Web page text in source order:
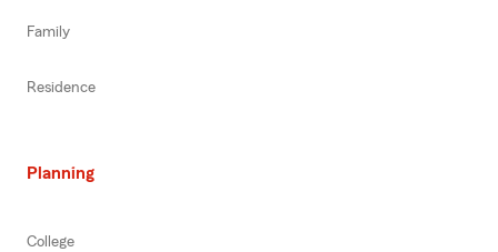
Family
Residence
Planning
College